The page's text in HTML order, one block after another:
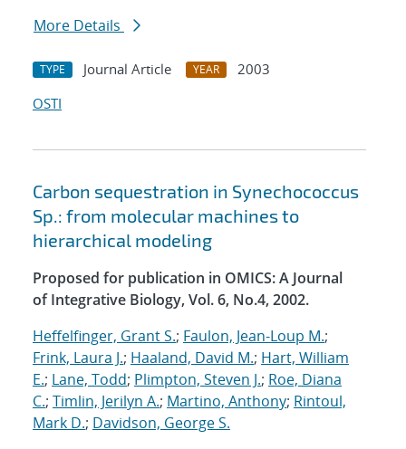
More Details
TYPE Journal Article YEAR
2003
OSTI
Carbon sequestration in Synechococcus
Sp.: from molecular machines to
hierarchical modeling
Proposed for publication in OMICS: A Journal
of Integrative Biology, Vol. 6, No.4, 2002.
Heffelfinger, Grant S.; Faulon, Jean-Loup M.;
Frink, Laura J.; Haaland, David M.; Hart, William
E.; Lane, Todd; Plimpton, Steven J.; Roe, Diana
C.; Timlin, Jerilyn A.; Martino, Anthony; Rintoul,
Mark D.; Davidson, George S.